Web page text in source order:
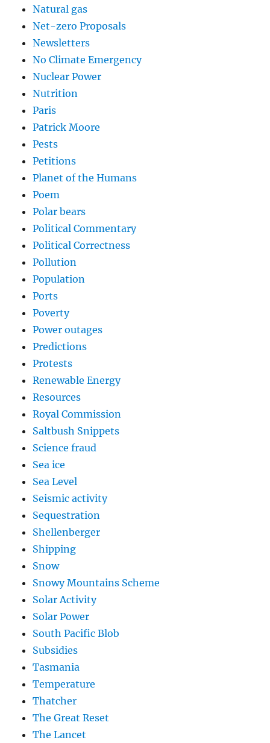
Natural gas
Net-zero Proposals
Newsletters
No Climate Emergency
Nuclear Power
Nutrition
Paris
Patrick Moore
Pests
Petitions
Planet of the Humans
Poem
Polar bears
Political Commentary
Political Correctness
Pollution
Population
Ports
Poverty
Power outages
Predictions
Protests
Renewable Energy
Resources
Royal Commission
Saltbush Snippets
Science fraud
Sea ice
Sea Level
Seismic activity
Sequestration
Shellenberger
Shipping
Snow
Snowy Mountains Scheme
Solar Activity
Solar Power
South Pacific Blob
Subsidies
Tasmania
Temperature
Thatcher
The Great Reset
The Lancet